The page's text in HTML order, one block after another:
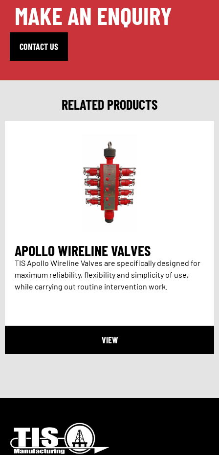
MAKE AN ENQUIRY
CONTACT US
RELATED PRODUCTS
APOLLO WIRELINE VALVES
TIS Apollo Wireline Valves are specifically designed for
maximum reliability, flexibility and simplicity of use,
while carrying out routine intervention work.
VIEW